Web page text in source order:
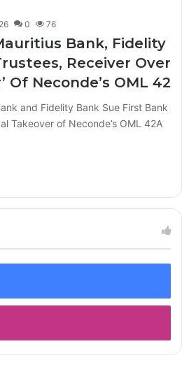
0 76
Bank, Fidelity
Receiver Over
Of Neconde’s OML 42
and Fidelity Bank Sue First Bank
Takeover of Neconde’s OML 42A